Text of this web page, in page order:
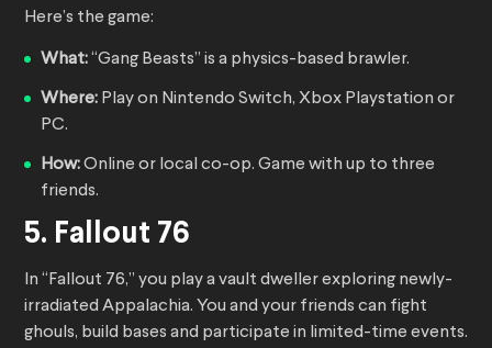
Here’s the game:
What:“Gang Beasts” is a physics-based brawler.
Where: Play on Nintendo Switch, Xbox Playstation or
PC.
How:Online or local co-op. Game with up to three
friends.
5. Fallout 76
In “Fallout 76,” you play a vault dweller exploring newly-
irradiated Appalachia. You and your friends can fight
ghouls, build bases and participate in limited-time events.